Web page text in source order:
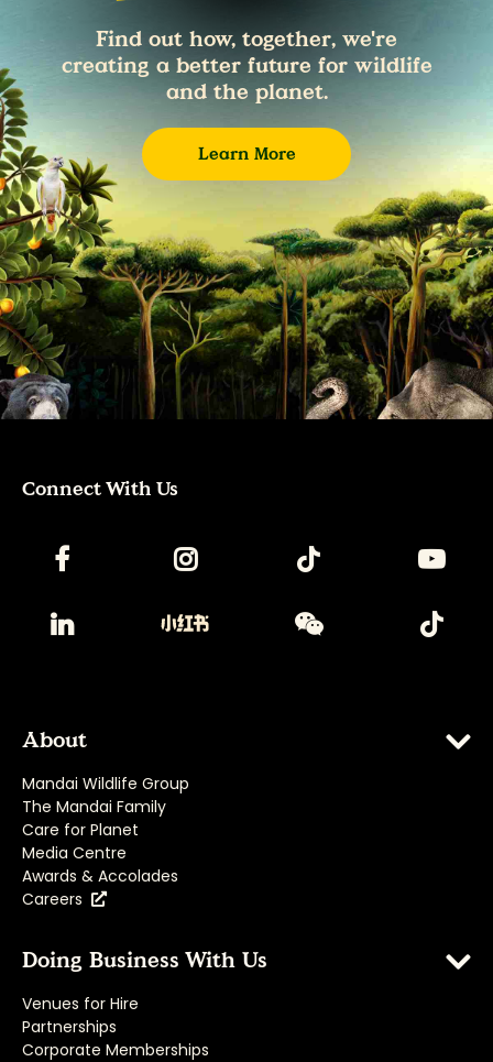
Find out how, together, we're
creating a better future for wildlife
and the planet.
Learn More
Connect With Us
About
Mandai Wildlife Group
The Mandai Family
Care for Planet
Media Centre
Awards & Accolades
Careers
Doing Business With Us
Venues for Hire
Partnerships
Corporate Memberships